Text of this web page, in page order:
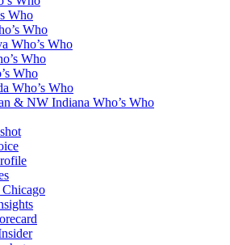
Who
Who
Who’s Who
Who
Who
Who’s Who
& NW Indiana Who’s Who